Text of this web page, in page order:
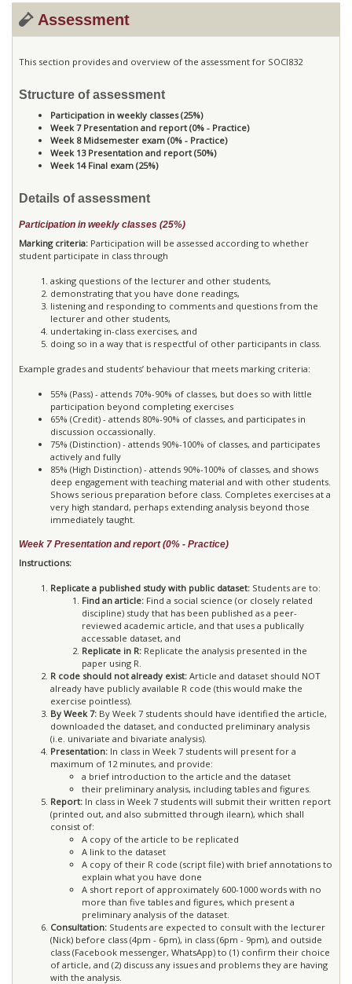
Assessment
This section provides and overview of the assessment for SOCI832
Structure of assessment
Participation in weekly classes (25%)
Week 7 Presentation and report (0% - Practice)
Week 8 Midsemester exam (0% - Practice)
Week 13 Presentation and report (50%)
Week 14 Final exam (25%)
Details of assessment
Participation in weekly classes (25%)
Marking criteria: Participation will be assessed according to whether
student participate in class through
asking questions of the lecturer and other students,
demonstrating that you have done readings,
listening and responding to comments and questions from the
lecturer and other students,
undertaking in-class exercises, and
doing so in a way that is respectful of other participants in class.
Example grades and students’ behaviour that meets marking criteria:
55% (Pass) - attends 70%-90% of classes, but does so with little
participation beyond completing exercises
65% (Credit) - attends 80%-90% of classes, and participates in
discussion occassionally.
75% (Distinction) - attends 90%-100% of classes, and participates
actively and fully
85% (High Distinction) - attends 90%-100% of classes, and shows
deep engagement with teaching material and with other students.
Shows serious preparation before class. Completes exercises at a
very high standard, perhaps extending analysis beyond those
immediately taught.
Week 7 Presentation and report (0% - Practice)
Instructions:
Replicate a published study with public dataset: Students are to:
Find an article: Find a social science (or closely related
discipline) study that has been published as a peer-
reviewed academic article, and that uses a publically
accessable dataset, and
Replicate in R: Replicate the analysis presented in the
paper using R.
R code should not already exist: Article and dataset should NOT
already have publicly available R code (this would make the
exercise pointless).
By Week 7: By Week 7 students should have identified the article,
downloaded the dataset, and conducted preliminary analysis
(i.e. univariate and bivariate analysis).
Presentation: In class in Week 7 students will present for a
maximum of 12 minutes, and provide:
a brief introduction to the article and the dataset
their preliminary analysis, including tables and figures.
Report: In class in Week 7 students will submit their written report
(printed out, and also submitted through ilearn), which shall
consist of:
A copy of the article to be replicated
A link to the dataset
A copy of their R code (script file) with brief annotations to
explain what you have done
A short report of approximately 600-1000 words with no
more than five tables and figures, which present a
preliminary analysis of the dataset.
Consultation: Students are expected to consult with the lecturer
(Nick) before class (4pm - 6pm), in class (6pm - 9pm), and outside
class (Facebook messenger, WhatsApp) to (1) confirm their choice
of article, and (2) discuss any issues and problems they are having
with the analysis.